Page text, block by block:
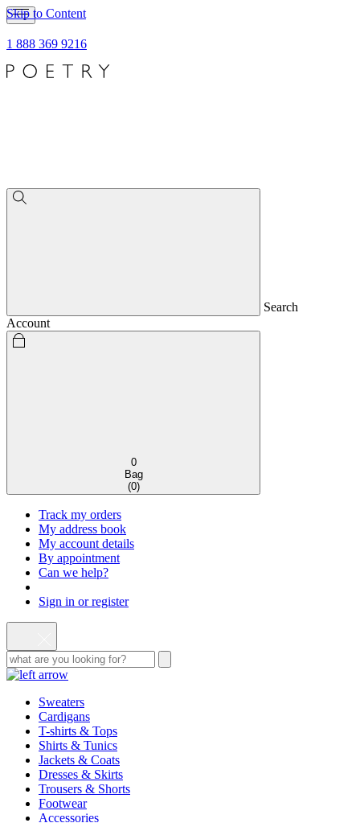
Skip to Content
1 888 369 9216
Search
Account
0
Bag
(0)
Track my orders
My address book
My account details
By appointment
Can we help?
Sign in or register
Sweaters
Cardigans
T-shirts & Tops
Shirts & Tunics
Jackets & Coats
Dresses & Skirts
Trousers & Shorts
Footwear
Accessories